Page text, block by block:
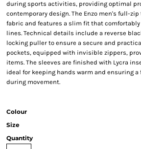
during sports activities, providing optimal
contemporary design. The Enzo men's full-
fabric and features a slim fit that comfortably
lines. Technical details include a reverse
locking puller to ensure a secure and
pockets, equipped with invisible zippers,
items. The sleeves are finished with Lycra
ideal for keeping hands warm and ensuring
during movement.
Colour
Size
Quantity